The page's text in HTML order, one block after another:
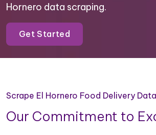
Hornero data scraping.
Get Started
Scrape El Hornero Food Delivery Data
Our Commitment to